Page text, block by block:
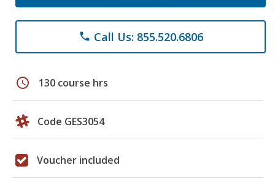
phone Call Us: 855.520.6806
schedule 130 course hrs
Code GES3054
Voucher included